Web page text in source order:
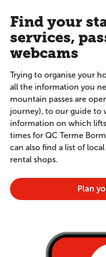
Find your
services,
webcams
Trying to organise your
all the information you
mountain passes are
journey), to our guide to
information on which
times for QC Terme
can also find a list of
rental shops.
Plan